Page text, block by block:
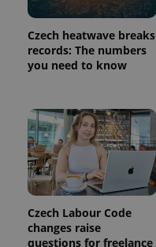
Czech heatwave breaks
records: The numbers
you need to know
Czech Labour Code
changes raise
questions for freelance